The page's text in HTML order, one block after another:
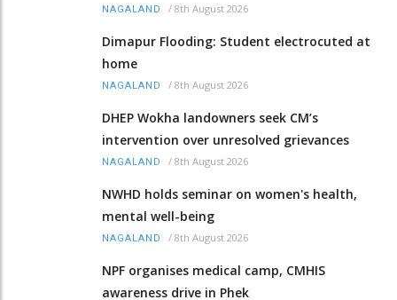
NAGALAND / 8th August 2026
Dimapur Flooding: Student electrocuted at
home
NAGALAND / 8th August 2026
DHEP Wokha landowners seek CM’s
intervention over unresolved grievances
NAGALAND / 8th August 2026
NWHD holds seminar on women's health,
mental well-being
NAGALAND / 8th August 2026
NPF organises medical camp, CMHIS
awareness drive in Phek